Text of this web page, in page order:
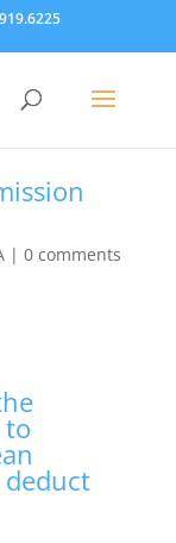
| 0 comments
to
deduct